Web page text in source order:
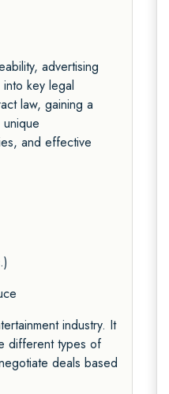
advertising
key legal
law, gaining a
and effective
industry. It
different types of
deals based